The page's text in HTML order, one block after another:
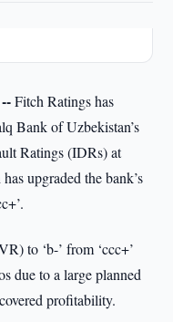
--Fitch Ratings has
Bank of Uzbekistan’s
Ratings (IDRs) at
upgraded the bank’s
to ‘b-’ from ‘ccc+’
due to a large planned
profitability.